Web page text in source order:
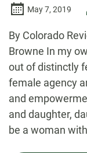
May 7, 2019
By Colorado
Browne In my
out of distinctly
female agency
and
and daughter,
be a woman